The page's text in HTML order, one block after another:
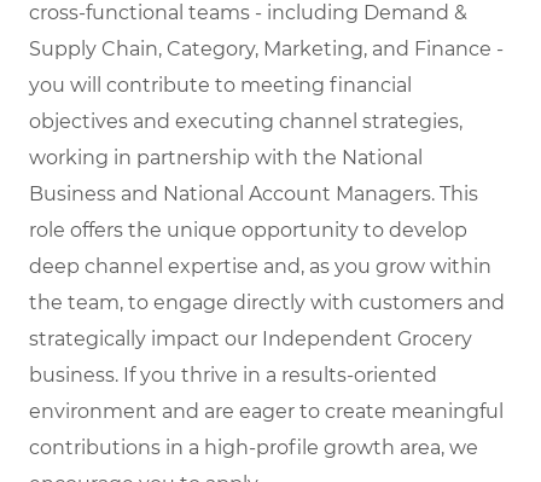
cross-functional teams - including Demand &
Supply Chain, Category, Marketing, and Finance -
you will contribute to meeting financial
objectives and executing channel strategies,
working in partnership with the National
Business and National Account Managers. This
role offers the unique opportunity to develop
deep channel expertise and, as you grow within
the team, to engage directly with customers and
strategically impact our Independent Grocery
business. If you thrive in a results-oriented
environment and are eager to create meaningful
contributions in a high-profile growth area, we